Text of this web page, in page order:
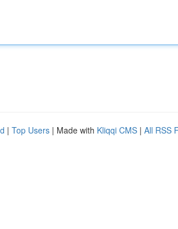
| Top Users | Made with Kliqqi CMS | All RSS